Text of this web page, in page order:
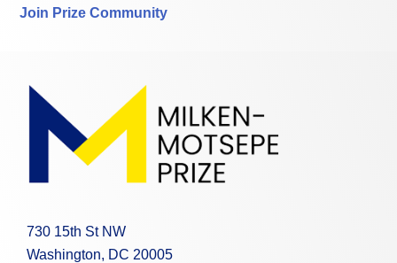
Join Prize Community
730 15th St NW
Washington, DC 20005